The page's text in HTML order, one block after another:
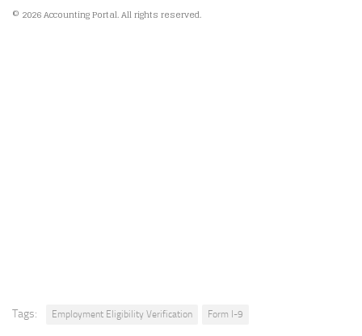
© 2026 Accounting Portal. All rights reserved.
Tags: Employment Eligibility Verification Form I-9